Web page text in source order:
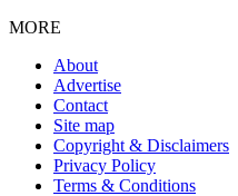
MORE
About
Advertise
Contact
Site map
Copyright & Disclaimers
Privacy Policy
Terms & Conditions